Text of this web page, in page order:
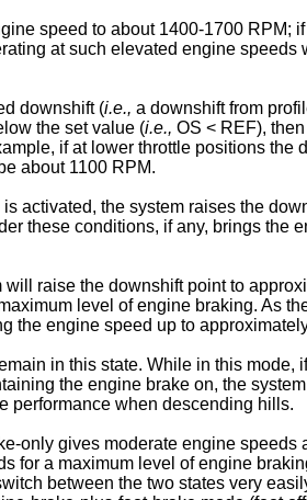
speed to about 1400-1700 RPM;
at such elevated engine speeds
downshift (i.e., a downshift from
the set value (i.e., OS < REF),
if at lower throttle positions the
about 1100 RPM.
activated, the system raises the
these conditions, if any, brings the
raise the downshift point to
level of engine braking. As
the engine speed up to
in this state. While in this mode,
the engine brake on, the
performance when descending hills.
only gives moderate engine speeds
for a maximum level of engine
between the two states very